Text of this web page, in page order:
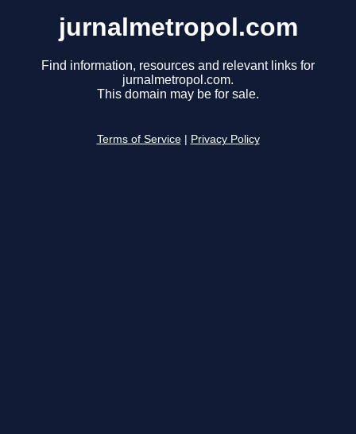
jurnalmetropol.com
Find information, resources and relevant links for
jurnalmetropol.com.
This domain may be for sale.
Terms of Service Privacy Policy